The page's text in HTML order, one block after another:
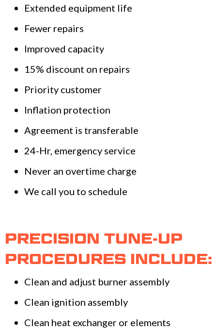
Extended equipment life
Fewer repairs
Improved capacity
15% discount on repairs
Priority customer
Inflation protection
Agreement is transferable
24-Hr, emergency service
Never an overtime charge
We call you to schedule
PRECISION TUNE-UP
PROCEDURES INCLUDE:
Clean and adjust burner assembly
Clean ignition assembly
Clean heat exchanger or elements